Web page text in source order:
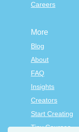
Careers
More
Blog
About
FAQ
Insights
Creators
Start Creating
Tiny Courses